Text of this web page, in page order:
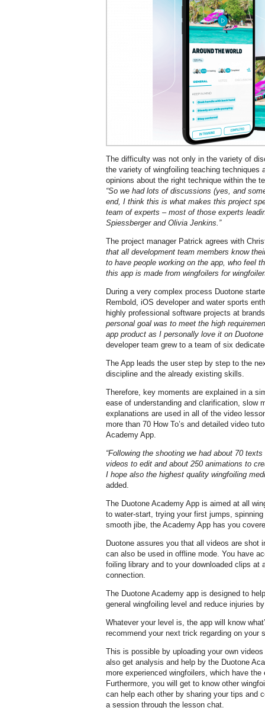
The difficulty was not only in the variety of
the variety of wingfoiling teaching techniques
opinions about the right technique within the
“So we had lots of discussions (yes, and
end, I think this is what makes this project
team of experts – most of those experts
Spiessberger and Olivia Jenkins.”
The project manager Patrick agrees with
that all development team members know
to have people working on the app, who feel
this app is made from wingfoilers for
During a very complex process Duotone
Rembold, iOS developer and water sports
highly professional software projects at
personal goal was to meet the high
app product as I personally love it on
developer team grew to a team of six
The App leads the user step by step to the
discipline and the already existing skills.
Therefore, key moments are explained in a
ease of understanding and clarification, slow
explanations are used in all of the video
more than 70 How To’s and detailed video
Academy App.
“Following the shooting we had about 70
videos to edit and about 250 animations to
I hope also the highest quality wingfoiling
added.
The Duotone Academy App is aimed at all
to water-start, trying your first jumps,
smooth jibe, the Academy App has you
Duotone assures you that all videos are shot
can also be used in offline mode. You have
foiling library and to your downloaded clips at
connection.
The Duotone Academy app is designed to
general wingfoiling level and reduce injuries
Whatever your level is, the app will know
recommend your next trick regarding on your
This is possible by uploading your own
also get analysis and help by the Duotone
more experienced wingfoilers, which have
Furthermore, you will get to know other
can help each other by sharing your tips and
a session through the lesson chat.